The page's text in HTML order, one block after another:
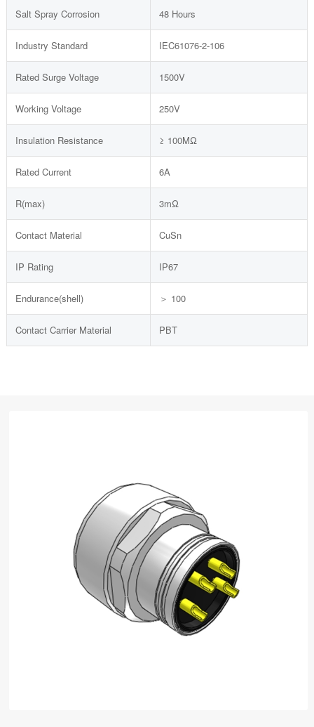
Salt Spray Corrosion 48 Hours
Industry Standard IEC61076-2-106
Rated Surge Voltage 1500V
Working Voltage 250V
Insulation Resistance ≥ 100MΩ
Rated Current 6A
R(max) 3mΩ
Contact Material CuSn
IP Rating IP67
Endurance(shell) ＞ 100
Contact Carrier Material PBT